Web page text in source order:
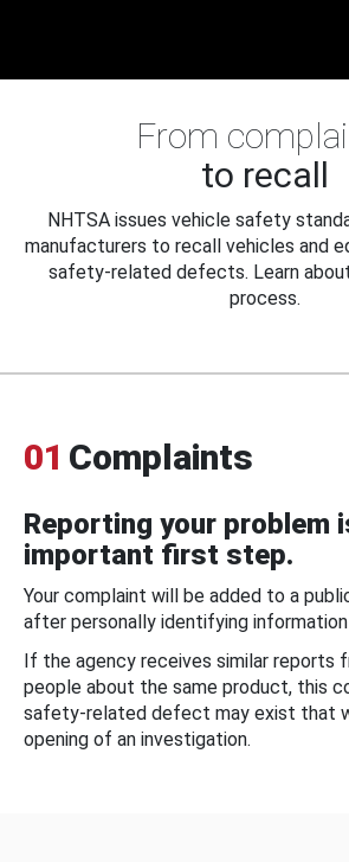
From
to recall
NHTSA issues vehicle safety
manufacturers to recall vehicles and
safety-related defects. Learn
process.
01 Complaints
Reporting your problem
important first step.
Your complaint will be added to a
after personally identifying information
If the agency receives similar reports
people about the same product, this
safety-related defect may exist that
opening of an investigation.